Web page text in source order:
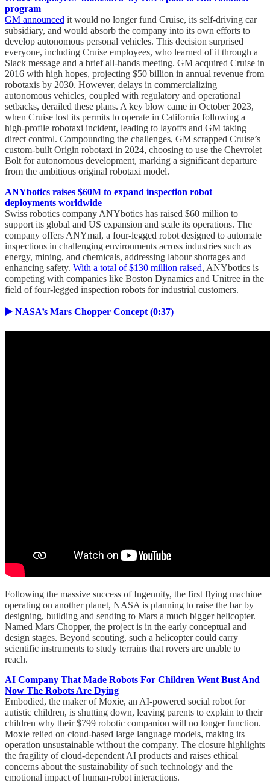
program
GM announced it would no longer fund Cruise, its self-driving car
subsidiary, and would absorb the company into its own efforts to
develop autonomous personal vehicles. This decision surprised
everyone, including Cruise employees, who learned of it through a
Slack message and a brief all-hands meeting. GM acquired Cruise in
2016 with high hopes, projecting $50 billion in annual revenue from
robotaxis by 2030. However, delays in commercializing
autonomous vehicles, coupled with regulatory and operational
setbacks, derailed these plans. A key blow came in October 2023,
when Cruise lost its permits to operate in California following a
high-profile robotaxi incident, leading to layoffs and GM taking
direct control. Compounding the challenges, GM scrapped Cruise’s
custom-built Origin robotaxi in 2024, choosing to use the Chevrolet
Bolt for autonomous development, marking a significant departure
from the ambitious original robotaxi model.
ANYbotics raises $60M to expand inspection robot
deployments worldwide
Swiss robotics company ANYbotics has raised $60 million to
support its global and US expansion and scale its operations. The
company offers ANYmal, a four-legged robot designed to automate
inspections in challenging environments across industries such as
energy, mining, and chemicals, addressing labour shortages and
enhancing safety. With a total of $130 million raised, ANYbotics is
competing with companies like Boston Dynamics and Unitree in the
field of four-legged inspection robots for industrial customers.
▶️ NASA’s Mars Chopper Concept (0:37)
Following the massive success of Ingenuity, the first flying machine
operating on another planet, NASA is planning to raise the bar by
designing, building and sending to Mars a much bigger helicopter.
Named Mars Chopper, the project is in the early conceptual and
design stages. Beyond scouting, such a helicopter could carry
scientific instruments to study terrains that rovers are unable to
reach.
AI Company That Made Robots For Children Went Bust And
Now The Robots Are Dying
Embodied, the maker of Moxie, an AI-powered social robot for
autistic children, is shutting down, leaving parents to explain to their
children why their $799 robotic companion will no longer function.
Moxie relied on cloud-based large language models, making its
operation unsustainable without the company. The closure highlights
the fragility of cloud-dependent AI products and raises ethical
concerns about the sustainability of such technology and the
emotional impact of human-robot interactions.